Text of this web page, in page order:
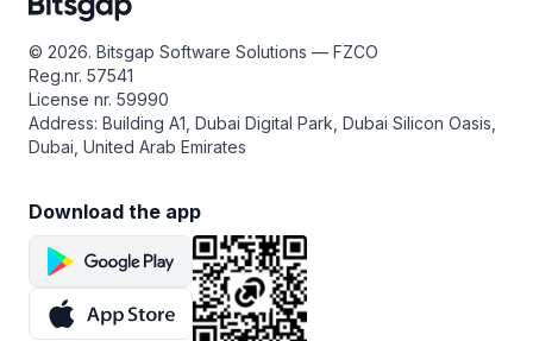
© 2026. Bitsgap Software Solutions — FZCO
Reg.nr. 57541
License nr. 59990
Address: Building A1, Dubai Digital Park, Dubai Silicon Oasis,
Dubai, United Arab Emirates
Download the app